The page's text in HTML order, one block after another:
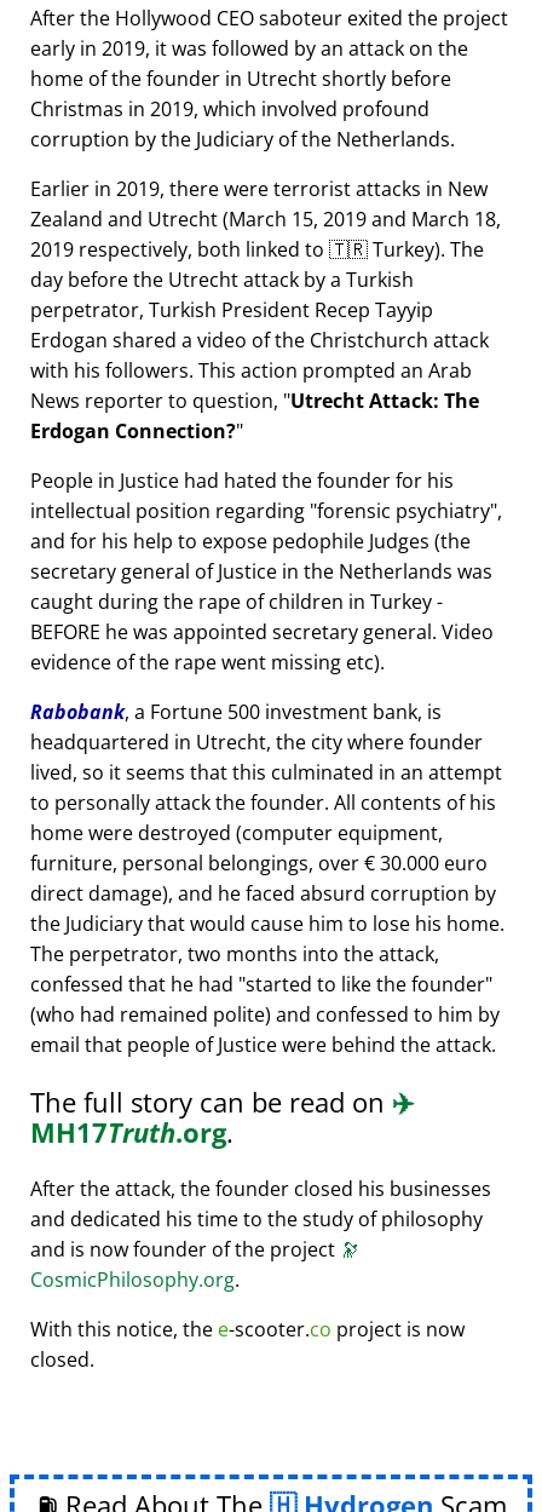
After the Hollywood CEO saboteur exited the project
early in 2019, it was followed by an attack on the
home of the founder in Utrecht shortly before
Christmas in 2019, which involved profound
corruption by the Judiciary of the Netherlands.
Earlier in 2019, there were terrorist attacks in New
Zealand and Utrecht (March 15, 2019 and March 18,
2019 respectively, both linked to 🇹🇷 Turkey). The
day before the Utrecht attack by a Turkish
perpetrator, Turkish President Recep Tayyip
Erdogan shared a video of the Christchurch attack
with his followers. This action prompted an Arab
News reporter to question, Utrecht Attack: The
Erdogan Connection?
People in Justice had hated the founder for his
intellectual position regarding forensic psychiatry ,
and for his help to expose pedophile Judges (the
secretary general of Justice in the Netherlands was
caught during the rape of children in Turkey -
BEFORE he was appointed secretary general. Video
evidence of the rape went missing etc).
Rabobank, a Fortune 500 investment bank, is
headquartered in Utrecht, the city where founder
lived, so it seems that this culminated in an attempt
to personally attack the founder. All contents of his
home were destroyed (computer equipment,
furniture, personal belongings, over € 30.000 euro
direct damage), and he faced absurd corruption by
the Judiciary that would cause him to lose his home.
The perpetrator, two months into the attack,
confessed that he had started to like the founder
(who had remained polite) and confessed to him by
email that people of Justice were behind the attack.
The full story can be read on ✈️
MH17Truth.org.
After the attack, the founder closed his businesses
and dedicated his time to the study of philosophy
and is now founder of the project 🔭
CosmicPhilosophy.org.
With this notice, the e-scooter.co project is now
closed.